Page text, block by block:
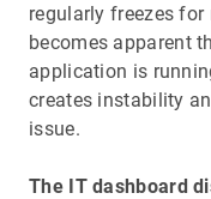
regularly freezes
becomes apparent
application is
creates instability
issue.
The IT dashboard